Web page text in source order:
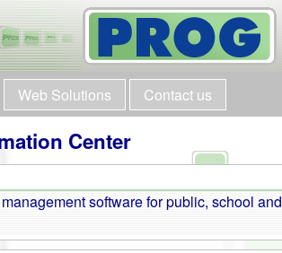
Web Solutions Contact us
Center
software for public, school and